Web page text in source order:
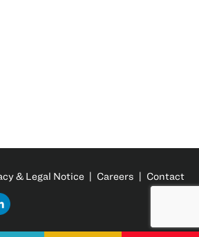
& Legal Notice | Careers | Contact